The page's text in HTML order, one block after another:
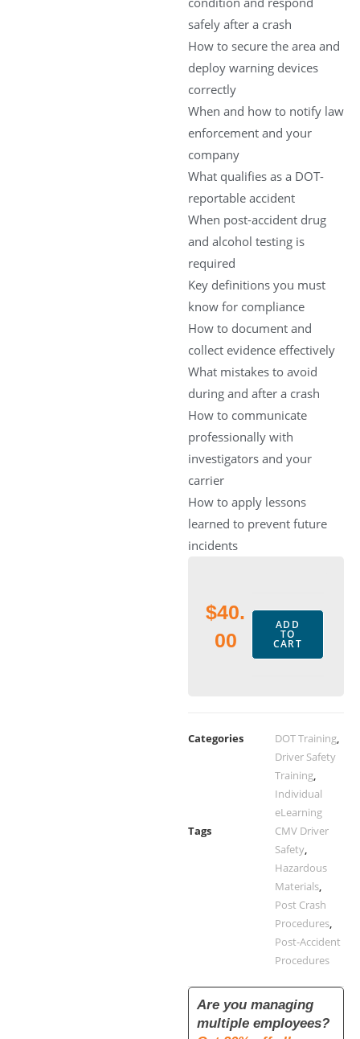
safely after a crash
How to secure the area and
deploy warning devices
correctly
When and how to notify law
enforcement and your
company
What qualifies as a DOT-
reportable accident
When post-accident drug
and alcohol testing is
required
Key definitions you must
know for compliance
How to document and
collect evidence effectively
What mistakes to avoid
during and after a crash
How to communicate
professionally with
investigators and your
carrier
How to apply lessons
learned to prevent future
incidents
$40.
00
ADD
TO
CART
Categories DOT Training,
Driver Safety
Training,
Individual
eLearning
Tags
CMV Driver
Safety,
Hazardous
Materials,
Post Crash
Procedures,
Post-Accident
Procedures
Are you managing
multiple employees?